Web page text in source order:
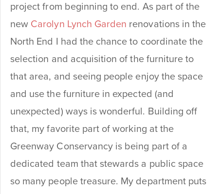
project from beginning to end. As part of the
new Carolyn Lynch Garden renovations in the
North End I had the chance to coordinate the
selection and acquisition of the furniture to
that area, and seeing people enjoy the space
and use the furniture in expected (and
unexpected) ways is wonderful. Building off
that, my favorite part of working at the
Greenway Conservancy is being part of a
dedicated team that stewards a public space
so many people treasure. My department puts